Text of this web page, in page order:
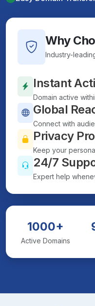
Why
Industry-
Instant
Domain active
Global
Connect with
Privacy
Keep your
24/7
Expert help
1000+
Active Domains